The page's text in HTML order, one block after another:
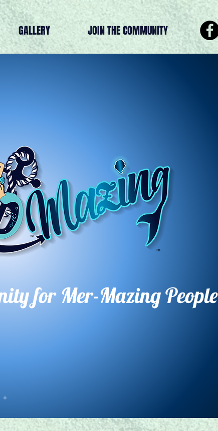
GALLERY JOIN THE COMMUNITY
for Mer-Mazing People